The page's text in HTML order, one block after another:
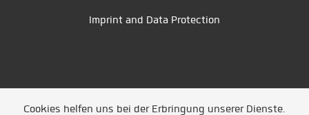
Imprint and Data Protection
Cookies helfen uns bei der Erbringung unserer Dienste.